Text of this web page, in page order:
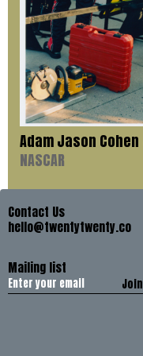
Adam Jason Cohen
NASCAR
Contact Us
hello@twentytwenty.co
Mailing list
Join